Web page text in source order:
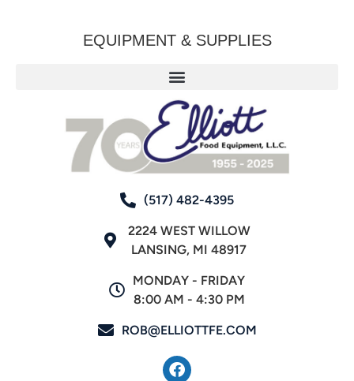
EQUIPMENT & SUPPLIES
(517) 482-4395
2224 WEST WILLOW
LANSING, MI 48917
MONDAY - FRIDAY
8:00 AM - 4:30 PM
ROB@ELLIOTTFE.COM